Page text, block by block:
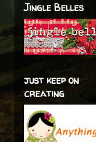
Jingle Belles
just keep on
creating